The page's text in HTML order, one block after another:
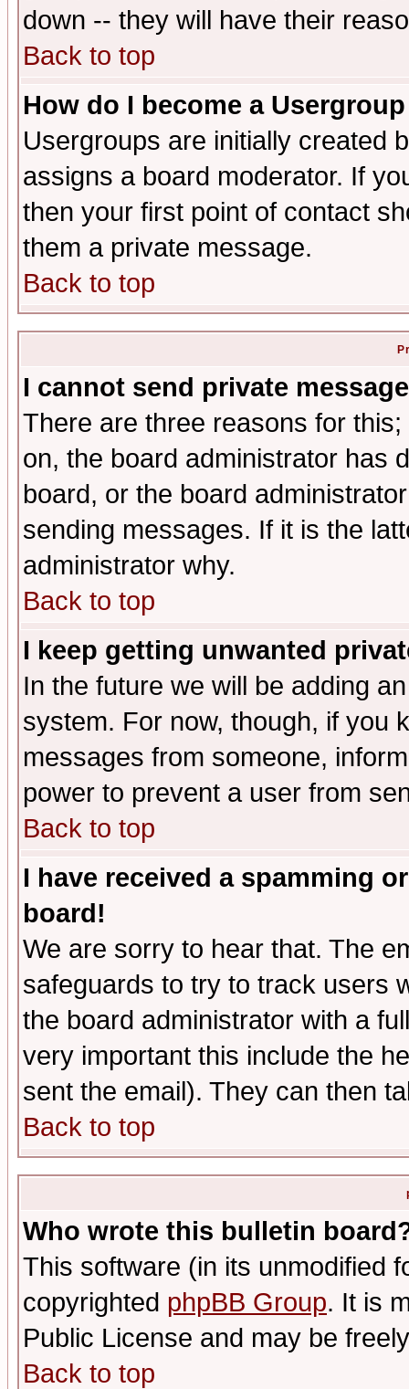
down -- they will have their
Back to top
How do I become a
Usergroups are initially created
assigns a board moderator. If
then your first point of contact
them a private message.
Back to top
I cannot send private
There are three reasons for
on, the board administrator has
board, or the board
sending messages. If it is the
administrator why.
Back to top
I keep getting unwanted
In the future we will be adding
system. For now, though, if you
messages from someone,
power to prevent a user from
Back to top
I have received a spamming
board!
We are sorry to hear that. The
safeguards to try to track users
the board administrator with a
very important this include the
sent the email). They can then
Back to top
Who wrote this bulletin
This software (in its unmodified
copyrighted phpBB Group. It is
Public License and may be
Back to top